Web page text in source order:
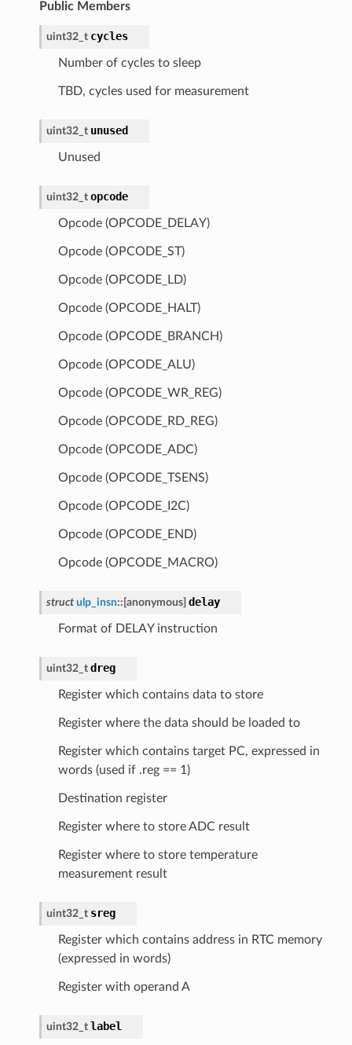
Public Members
uint32_t cycles
Number of cycles to sleep
TBD, cycles used for measurement
uint32_t unused
Unused
uint32_t opcode
Opcode (OPCODE_DELAY)
Opcode (OPCODE_ST)
Opcode (OPCODE_LD)
Opcode (OPCODE_HALT)
Opcode (OPCODE_BRANCH)
Opcode (OPCODE_ALU)
Opcode (OPCODE_WR_REG)
Opcode (OPCODE_RD_REG)
Opcode (OPCODE_ADC)
Opcode (OPCODE_TSENS)
Opcode (OPCODE_I2C)
Opcode (OPCODE_END)
Opcode (OPCODE_MACRO)
struct ulp_insn:: [anonymous] delay
Format of DELAY instruction
uint32_t dreg
Register which contains data to store
Register where the data should be loaded to
Register which contains target PC, expressed in
words (used if .reg == 1)
Destination register
Register where to store ADC result
Register where to store temperature
measurement result
uint32_t sreg
Register which contains address in RTC memory
(expressed in words)
Register with operand A
uint32_t label